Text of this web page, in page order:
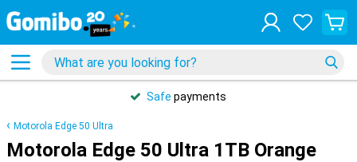
Safe payments
Motorola Edge 50 Ultra
Motorola Edge 50 Ultra 1TB Orange